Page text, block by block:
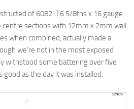
of 6082-T6 5/8ths x 16 gauge
sections with 12mm x 2mm wall
when combined, actually made a
we’re not in the most exposed
withstood some battering over five
good as the day it was installed.